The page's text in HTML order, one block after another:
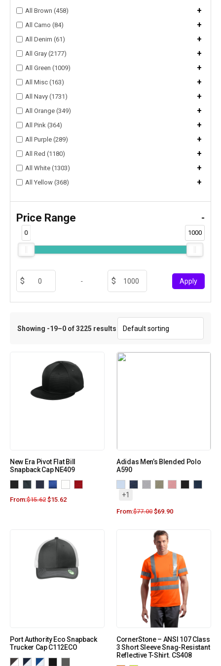
All Brown (458) +
All Camo (84) +
All Denim (61) +
All Gray (2177) +
All Green (1009) +
All Misc (163) +
All Navy (1731) +
All Orange (349) +
All Pink (364) +
All Purple (289) +
All Red (1180) +
All White (1303) +
All Yellow (368) +
Price Range -
0 1000
- Apply
Showing -19–0 of 3225 results
New Era Pivot Flat Bill
Snapback Cap NE409
From:$15.62 $15.62
Adidas Men’s Blended Polo
A590
+1
From:$77.00 $69.90
Port Authority Eco Snapback
Trucker Cap C112ECO
CornerStone – ANSI 107 Class
3 Short Sleeve Snag-Resistant
Reflective T-Shirt. CS408